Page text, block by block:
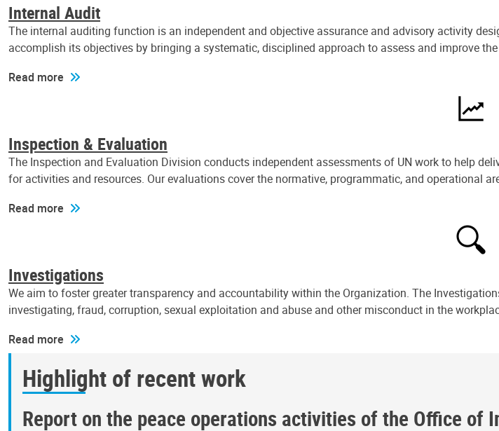
Internal Audit
The internal auditing function is an independent and objective assurance and advisory activity
accomplish its objectives by bringing a systematic, disciplined approach to assess and improve
Read more
Inspection & Evaluation
The Inspection and Evaluation Division conducts independent assessments of UN work to help
for activities and resources. Our evaluations cover the normative, programmatic, and operational
Read more
Investigations
We aim to foster greater transparency and accountability within the Organization. The
investigating, fraud, corruption, sexual exploitation and abuse and other misconduct in the
Read more
Highlight of recent work
Report on the peace operations activities of the Office of